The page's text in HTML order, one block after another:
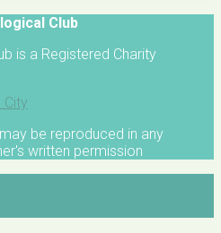
Club
is a Registered Charity
City
be reproduced in any
written permission